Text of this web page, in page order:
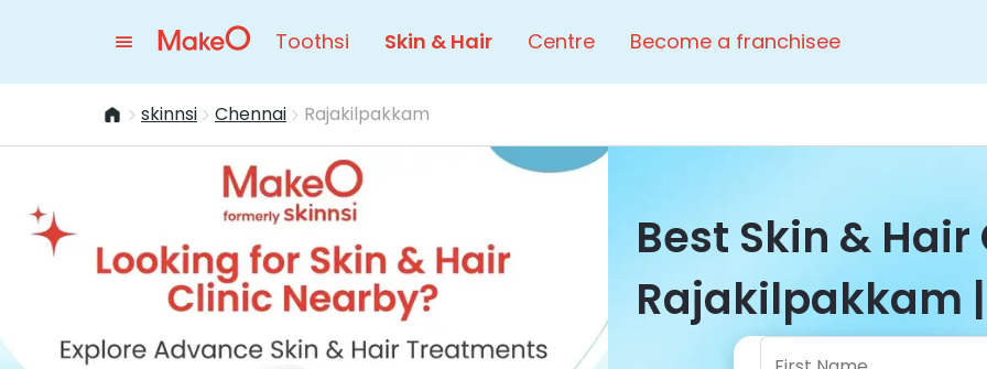
Toothsi Skin & Hair Centre Become a franchisee
skinnsi Chennai Rajakilpakkam
Best Skin &
Rajakilpakkam